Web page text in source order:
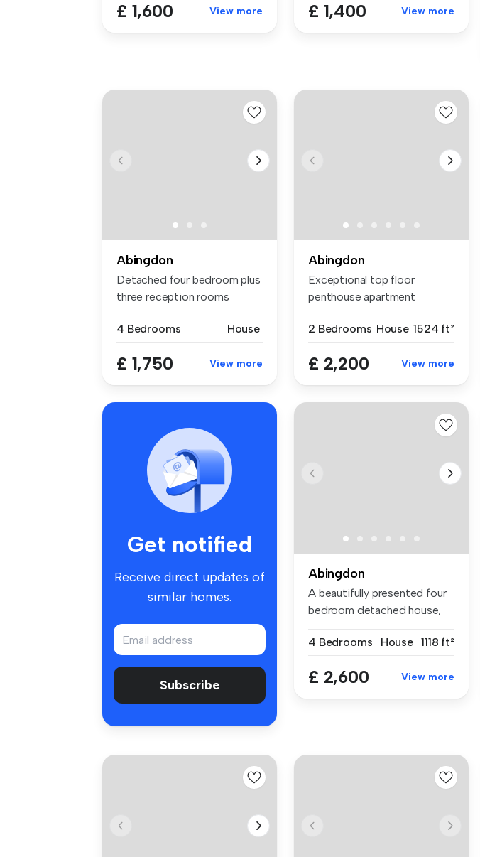
£ 1,600 View more £ 1,400 View more
Abingdon
Detached four bedroom plus
three reception rooms
4 Bedrooms
House
£ 1,750 View more
Abingdon
Exceptional top floor
penthouse apartment
2 Bedrooms House 1524 ft²
£ 2,200 View more
Get notified
Receive direct updates of
similar homes.
Subscribe
Abingdon
A beautifully presented four
bedroom detached house,
4 Bedrooms
House 1118 ft²
£ 2,600 View more